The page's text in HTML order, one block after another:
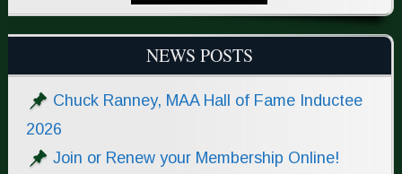
NEWS POSTS
Chuck Ranney, MAA Hall of Fame Inductee
2026
Join or Renew your Membership Online!